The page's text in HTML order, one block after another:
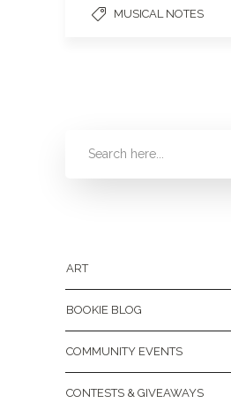
MUSICAL NOTES
ART
BOOKIE BLOG
COMMUNITY EVENTS
CONTESTS & GIVEAWAYS